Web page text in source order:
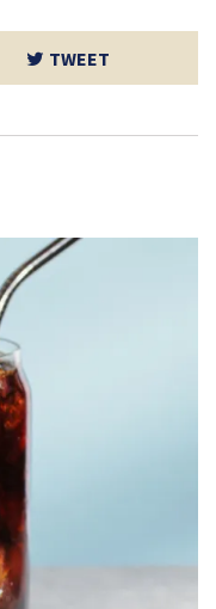
TWEET